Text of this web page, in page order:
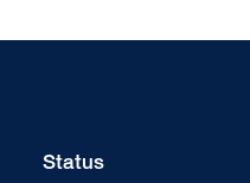
Footer
Status